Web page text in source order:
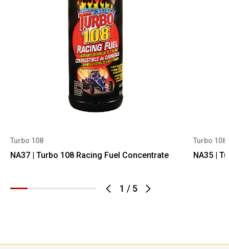
1 / 5
Turbo 108
NA37 | Turbo 108 Racing Fuel Concentrate
Turbo 108
NA35 |